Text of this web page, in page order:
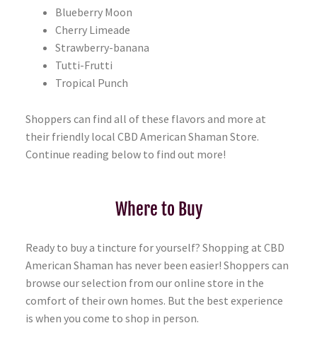
Blueberry Moon
Cherry Limeade
Strawberry-banana
Tutti-Frutti
Tropical Punch
Shoppers can find all of these flavors and more at
their friendly local CBD American Shaman Store.
Continue reading below to find out more!
Where to Buy
Ready to buy a tincture for yourself? Shopping at CBD
American Shaman has never been easier! Shoppers can
browse our selection from our online store in the
comfort of their own homes. But the best experience
is when you come to shop in person.